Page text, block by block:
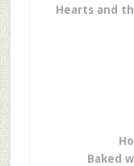
Hearts and
Baked